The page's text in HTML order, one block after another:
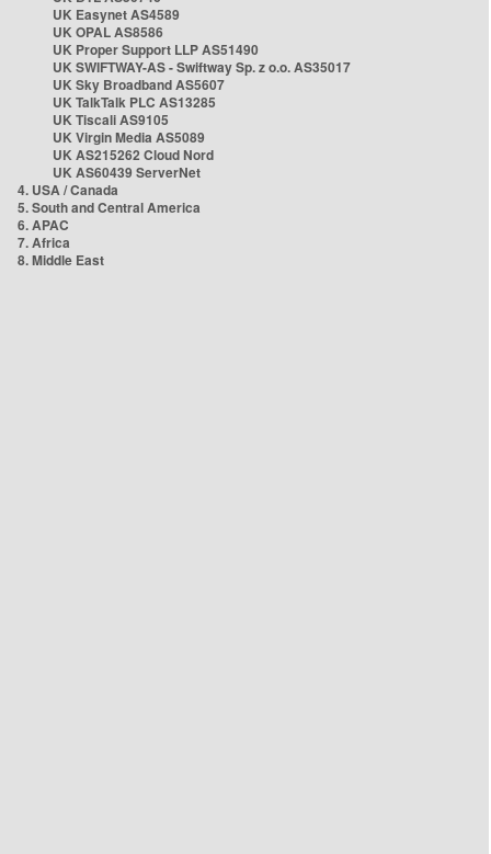
UK Easynet AS4589
UK OPAL AS8586
UK Proper Support LLP AS51490
UK SWIFTWAY-AS - Swiftway Sp. z o.o. AS35017
UK Sky Broadband AS5607
UK TalkTalk PLC AS13285
UK Tiscali AS9105
UK Virgin Media AS5089
UK AS215262 Cloud Nord
UK AS60439 ServerNet
4. USA / Canada
5. South and Central America
6. APAC
7. Africa
8. Middle East